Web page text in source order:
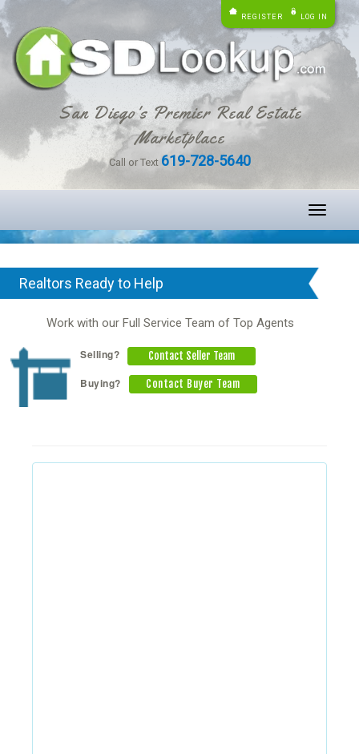
REGISTER LOG IN
San Diego's Premier Real Estate
Marketplace
Call or Text 619-728-5640
Toggle
Realtors Ready to Help
Work with our Full Service Team of Top Agents
Selling? Contact Seller Team
Buying? Contact Buyer Team